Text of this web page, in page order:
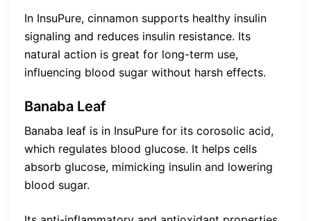
In InsuPure, cinnamon supports healthy insulin
signaling and reduces insulin resistance. Its
natural action is great for long-term use,
influencing blood sugar without harsh effects.
Banaba Leaf
Banaba leaf is in InsuPure for its corosolic acid,
which regulates blood glucose. It helps cells
absorb glucose, mimicking insulin and lowering
blood sugar.